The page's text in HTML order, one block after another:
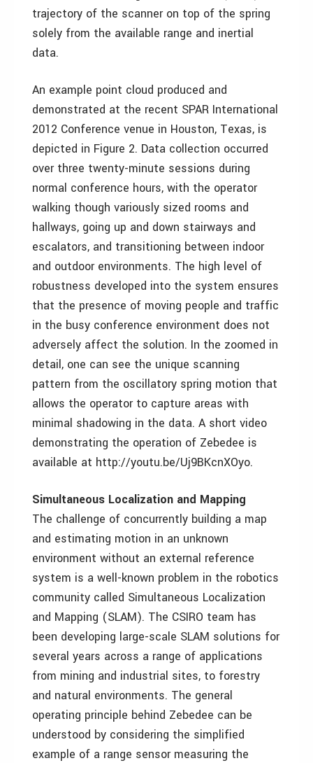
trajectory of the scanner on top of the spring
solely from the available range and inertial
data.
An example point cloud produced and
demonstrated at the recent SPAR International
2012 Conference venue in Houston, Texas, is
depicted in Figure 2. Data collection occurred
over three twenty-minute sessions during
normal conference hours, with the operator
walking though variously sized rooms and
hallways, going up and down stairways and
escalators, and transitioning between indoor
and outdoor environments. The high level of
robustness developed into the system ensures
that the presence of moving people and traffic
in the busy conference environment does not
adversely affect the solution. In the zoomed in
detail, one can see the unique scanning
pattern from the oscillatory spring motion that
allows the operator to capture areas with
minimal shadowing in the data. A short video
demonstrating the operation of Zebedee is
available at http://youtu.be/Uj9BKcnXOyo.
Simultaneous Localization and Mapping
The challenge of concurrently building a map
and estimating motion in an unknown
environment without an external reference
system is a well-known problem in the robotics
community called Simultaneous Localization
and Mapping (SLAM). The CSIRO team has
been developing large-scale SLAM solutions for
several years across a range of applications
from mining and industrial sites, to forestry
and natural environments. The general
operating principle behind Zebedee can be
understood by considering the simplified
example of a range sensor measuring the